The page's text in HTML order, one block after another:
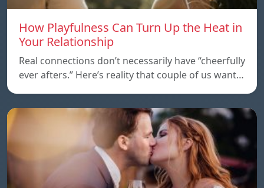
How Playfulness Can Turn Up the Heat in
Your Relationship
Real connections don’t necessarily have “cheerfully
ever afters.” Here’s reality that couple of us want…